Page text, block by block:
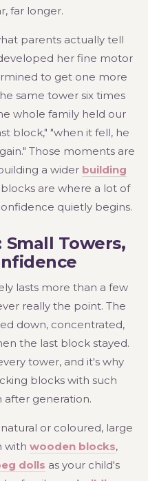
far longer.
parents actually tell
her fine motor
to get one more
same tower six times
whole family held our
block," "when it fell, he
Those moments are
a wider building
are where a lot of
quietly begins.
Towers,
lasts more than a few
really the point. The
down, concentrated,
the last block stayed.
tower, and it's why
blocks with such
after generation.
or coloured, large
with wooden blocks,
dolls as your child's